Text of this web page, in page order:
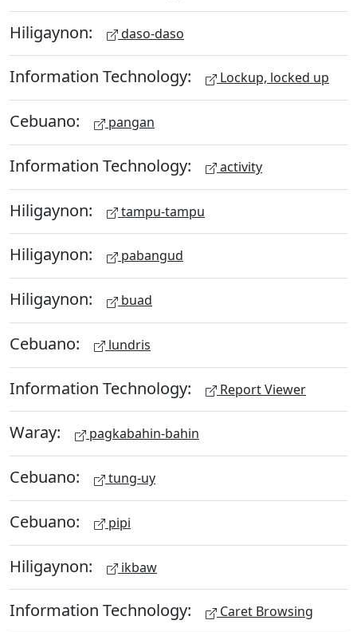
Hiligaynon: daso-daso
Information Technology: Lockup, locked up
Cebuano: pangan
Information Technology: activity
Hiligaynon: tampu-tampu
Hiligaynon: pabangud
Hiligaynon: buad
Cebuano: lundris
Information Technology: Report Viewer
Waray: pagkabahin-bahin
Cebuano: tung-uy
Cebuano: pipi
Hiligaynon: ikbaw
Information Technology: Caret Browsing